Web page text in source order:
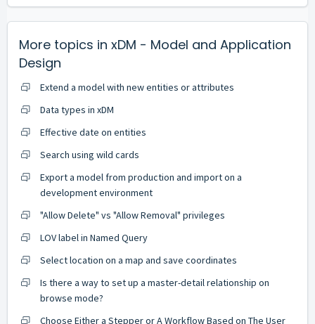
More topics in xDM - Model and Application
Design
Extend a model with new entities or attributes
Data types in xDM
Effective date on entities
Search using wild cards
Export a model from production and import on a
development environment
"Allow Delete" vs "Allow Removal" privileges
LOV label in Named Query
Select location on a map and save coordinates
Is there a way to set up a master-detail relationship on
browse mode?
Choose Either a Stepper or A Workflow Based on The User